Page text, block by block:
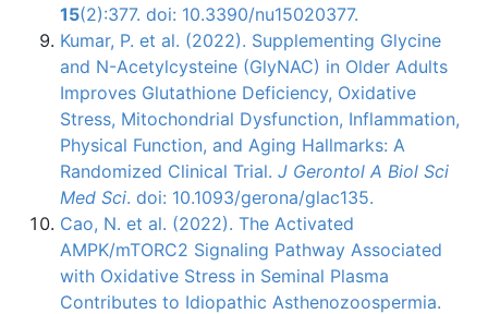
15(2):377. doi: 10.3390/nu15020377.
Kumar, P. et al. (2022). Supplementing Glycine
and N-Acetylcysteine (GlyNAC) in Older Adults
Improves Glutathione Deficiency, Oxidative
Stress, Mitochondrial Dysfunction, Inflammation,
Physical Function, and Aging Hallmarks: A
Randomized Clinical Trial. J Gerontol A Biol Sci
Med Sci. doi: 10.1093/gerona/glac135.
Cao, N. et al. (2022). The Activated
AMPK/mTORC2 Signaling Pathway Associated
with Oxidative Stress in Seminal Plasma
Contributes to Idiopathic Asthenozoospermia.